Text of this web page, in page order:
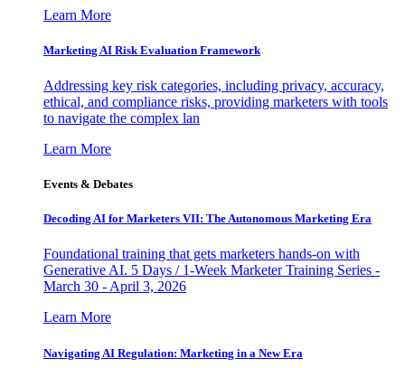
Learn More
Marketing AI Risk Evaluation Framework
Addressing key risk categories, including privacy, accuracy,
ethical, and compliance risks, providing marketers with tools
to navigate the complex lan
Learn More
Events & Debates
Decoding AI for Marketers VII: The Autonomous Marketing Era
Foundational training that gets marketers hands-on with
Generative AI. 5 Days / 1-Week Marketer Training Series -
March 30 - April 3, 2026
Learn More
Navigating AI Regulation: Marketing in a New Era